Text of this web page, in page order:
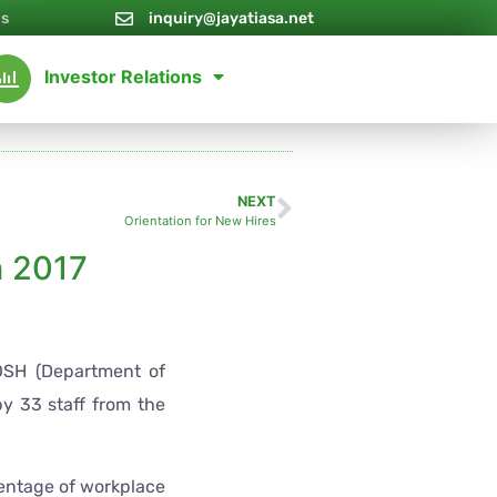
inquiry@jayatiasa.net
Investor Relations
NEXT
Orientation for New Hires
2017
(Department of
33 staff from the
of workplace